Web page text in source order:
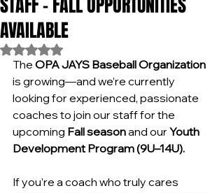
AVAILABLE
Rated NaN out of 5 stars.
The OPA JAYS Baseball Organization
is growing—and we’re currently
looking for experienced, passionate
coaches to join our staff for the
upcoming Fall season and our Youth
Development Program (9U–14U).
If you’re a coach who truly cares